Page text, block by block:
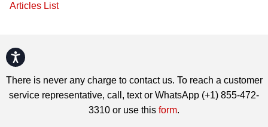
Accessibility
Articles List
There is never any charge to contact us. To reach a customer
service representative, call, text or WhatsApp (+1) 855-472-
3310 or use this form.